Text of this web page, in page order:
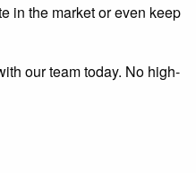
in the market or even keep
our team today. No high-